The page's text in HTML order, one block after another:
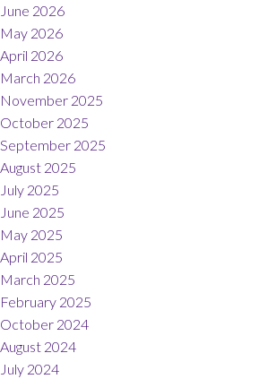
June 2026
May 2026
April 2026
March 2026
November 2025
October 2025
September 2025
August 2025
July 2025
June 2025
May 2025
April 2025
March 2025
February 2025
October 2024
August 2024
July 2024